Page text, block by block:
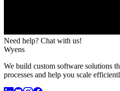
Need help? Chat with us!
Wyens
We build custom software solutions
processes and help you scale